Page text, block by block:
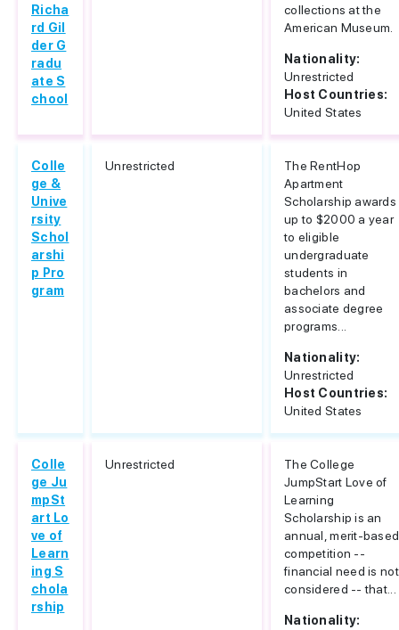
Richa
rd Gil
der G
radu
ate S
chool
collections at the
American Museum.
Nationality:
Unrestricted
Host Countries:
United States
Colle
ge &
Unive
rsity
Schol
arshi
p Pro
gram
Unrestricted
The RentHop
Apartment
Scholarship awards
up to $2000 a year
to eligible
undergraduate
students in
bachelors and
associate degree
programs...
Nationality:
Unrestricted
Host Countries:
United States
Colle
ge Ju
mpSt
art Lo
ve of
Learn
ing S
chola
rship
Unrestricted
The College
JumpStart Love of
Learning
Scholarship is an
annual, merit-based
competition --
financial need is not
considered -- that...
Nationality: